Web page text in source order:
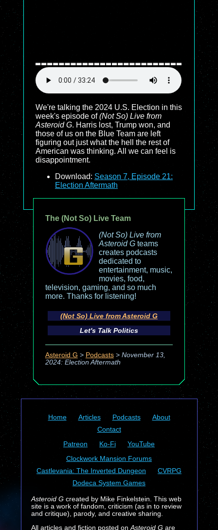
We're talking the 2024 U.S. Election in this
week's episode of(Not So) Live from
Asteroid G. Harris lost, Trump won, and
those of us on the Blue Team are left
figuring out just what the hell the rest of
American was thinking. All we can feel is
disappointment.
Download: Season 7, Episode 21:
Election Aftermath
The (Not So) Live Team
(Not So) Live from
Asteroid Gteams
creates podcasts
dedicated to
entertainment, music,
movies, food,
television, gaming, and so much
more. Thanks for listening!
(Not So) Live from Asteroid G
Let's Talk Politics
Asteroid G > Podcasts> November 13,
2024: Election Aftermath
Home Articles Podcasts
About
Contact
Patreon
Ko-Fi
YouTube
Clockwork Mansion Forums
Castlevania: The Inverted Dungeon
CVRPG
Dodeca System Games
Asteroid Gcreated by Mike Finkelstein. This web
site is a work of fandom, criticism (as in to review
and critique), parody, and creative sharing.
All articles and fiction posted on Asteroid Gare